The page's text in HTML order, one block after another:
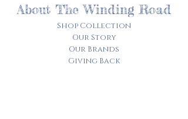
About The Winding Road
Shop Collection
Our Story
Our Brands
Giving Back